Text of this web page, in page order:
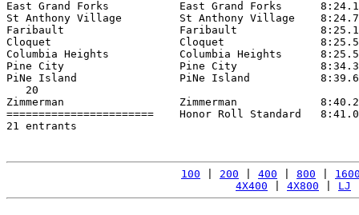
East Grand Forks           East Grand Forks
St Anthony Village         St Anthony Village
Faribault                  Faribault             8:25.14
Cloquet                    Cloquet               8:25.53
Columbia Heights           Columbia Heights
Pine City                  Pine City
PiNe Island                PiNe Island
   20
Zimmerman                  Zimmerman
=======================    Honor Roll
21 entrants
100 200 400 800
4X400
4X800 LJ